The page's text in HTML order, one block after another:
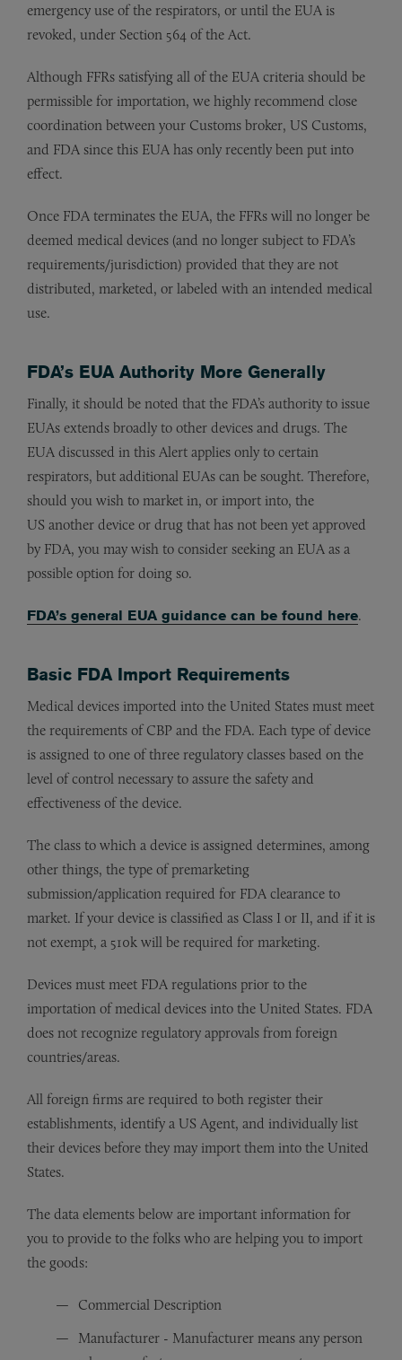
emergency use of the respirators, or until the EUA is
revoked, under Section 564 of the Act.
Although FFRs satisfying all of the EUA criteria should be
permissible for importation, we highly recommend close
coordination between your Customs broker, US Customs,
and FDA since this EUA has only recently been put into
effect.
Once FDA terminates the EUA, the FFRs will no longer be
deemed medical devices (and no longer subject to FDA’s
requirements/jurisdiction) provided that they are not
distributed, marketed, or labeled with an intended medical
use.
FDA’s EUA Authority More Generally
Finally, it should be noted that the FDA’s authority to issue
EUAs extends broadly to other devices and drugs. The
EUA discussed in this Alert applies only to certain
respirators, but additional EUAs can be sought. Therefore,
should you wish to market in, or import into, the
US another device or drug that has not been yet approved
by FDA, you may wish to consider seeking an EUA as a
possible option for doing so.
FDA’s general EUA guidance can be found here.
Basic FDA Import Requirements
Medical devices imported into the United States must meet
the requirements of CBP and the FDA. Each type of device
is assigned to one of three regulatory classes based on the
level of control necessary to assure the safety and
effectiveness of the device.
The class to which a device is assigned determines, among
other things, the type of premarketing
submission/application required for FDA clearance to
market. If your device is classified as Class I or II, and if it is
not exempt, a 510k will be required for marketing.
Devices must meet FDA regulations prior to the
importation of medical devices into the United States. FDA
does not recognize regulatory approvals from foreign
countries/areas.
All foreign firms are required to both register their
establishments, identify a US Agent, and individually list
their devices before they may import them into the United
States.
The data elements below are important information for
you to provide to the folks who are helping you to import
the goods:
Commercial Description
Manufacturer - Manufacturer means any person